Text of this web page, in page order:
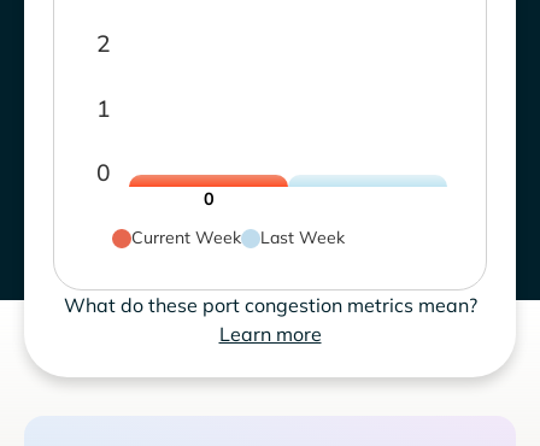
0
1
2
0
Current Week
Last Week
What do these port congestion metrics mean?
Learn more